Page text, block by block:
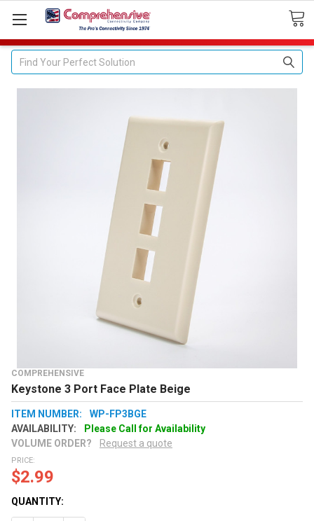
Search
COMPREHENSIVE
Keystone 3 Port Face Plate Beige
ITEM NUMBER:
WP-FP3BGE
AVAILABILITY:
Please Call for Availability
VOLUME ORDER?
Request a quote
PRICE:
$2.99
QUANTITY: